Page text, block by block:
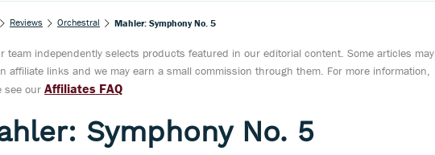
Reviews Orchestral Mahler: Symphony No. 5
team independently selects products featured in our editorial content. Some articles may
affiliate links and we may earn a small commission through them. For more information,
see our Affiliates FAQ
Symphony No. 5